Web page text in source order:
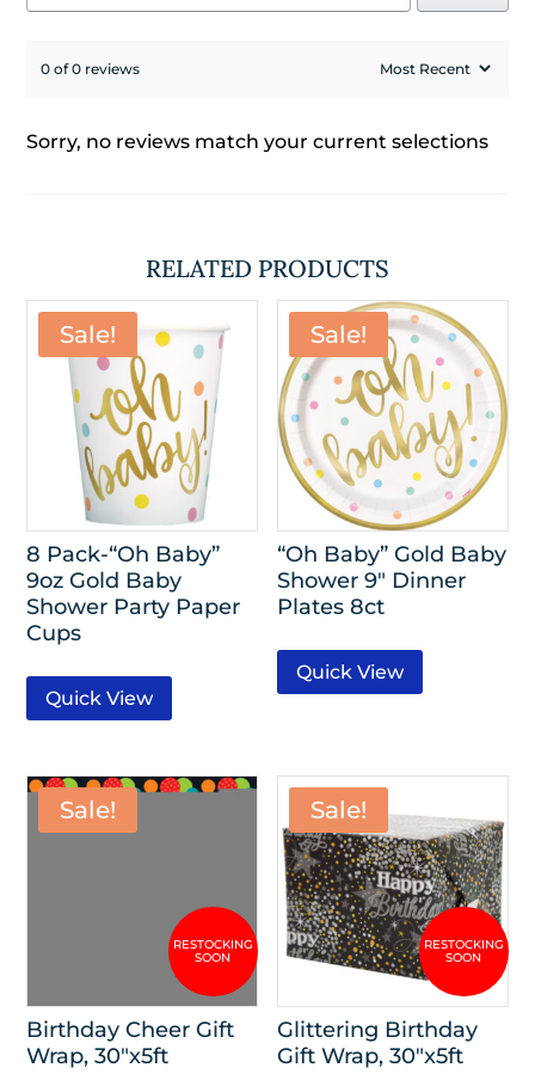
0 of 0 reviews
Sorry, no reviews match your current selections
RELATED PRODUCTS
Sale!
8 Pack-“Oh Baby”
9oz Gold Baby
Shower Party Paper
Cups
Quick View
Sale!
“Oh Baby” Gold Baby
Shower 9″ Dinner
Plates 8ct
Quick View
Sale!
Birthday Cheer Gift
Wrap, 30″x5ft
Sale!
Glittering Birthday
Gift Wrap, 30″x5ft